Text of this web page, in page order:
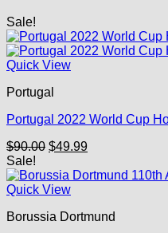
Sale!
Quick View
Portugal
Portugal 2022 World Cup
$90.00 Original
was:
$90.00.
$49.99Current
is:
Sale!
Quick View
Borussia Dortmund